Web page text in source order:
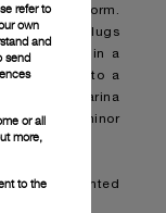
refined form.
finish, solid lugs
first time in a
42mm into a
Marina
Luminor
the reinvented
refer to
own
and
send
or all
more,
to the